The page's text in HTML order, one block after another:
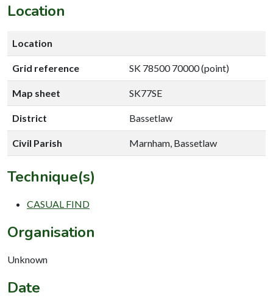
Location
Location
Grid reference SK 78500 70000 (point)
Map sheet SK77SE
District Bassetlaw
Civil Parish Marnham, Bassetlaw
Technique(s)
CASUAL FIND
Organisation
Unknown
Date